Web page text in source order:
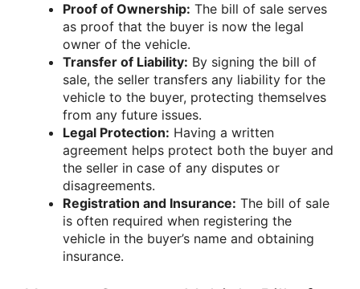
Proof of Ownership: The bill of sale serves
as proof that the buyer is now the legal
owner of the vehicle.
Transfer of Liability: By signing the bill of
sale, the seller transfers any liability for the
vehicle to the buyer, protecting themselves
from any future issues.
Legal Protection: Having a written
agreement helps protect both the buyer and
the seller in case of any disputes or
disagreements.
Registration and Insurance: The bill of sale
is often required when registering the
vehicle in the buyer’s name and obtaining
insurance.